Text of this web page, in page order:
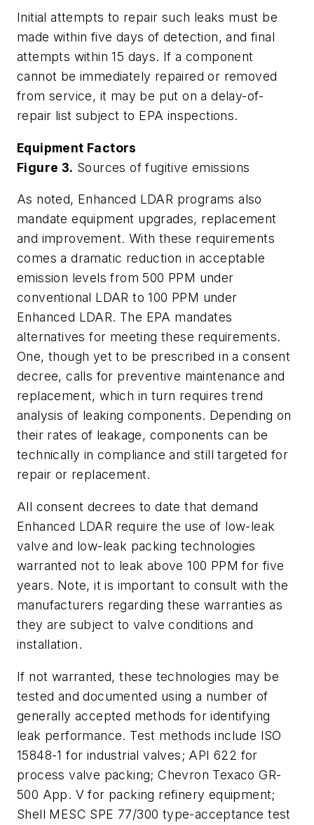
Initial attempts to repair such leaks must be
made within five days of detection, and final
attempts within 15 days. If a component
cannot be immediately repaired or removed
from service, it may be put on a delay-of-
repair list subject to EPA inspections.
Equipment Factors
Figure 3. Sources of fugitive emissions
As noted, Enhanced LDAR programs also
mandate equipment upgrades, replacement
and improvement. With these requirements
comes a dramatic reduction in acceptable
emission levels from 500 PPM under
conventional LDAR to 100 PPM under
Enhanced LDAR. The EPA mandates
alternatives for meeting these requirements.
One, though yet to be prescribed in a consent
decree, calls for preventive maintenance and
replacement, which in turn requires trend
analysis of leaking components. Depending on
their rates of leakage, components can be
technically in compliance and still targeted for
repair or replacement.
All consent decrees to date that demand
Enhanced LDAR require the use of low-leak
valve and low-leak packing technologies
warranted not to leak above 100 PPM for five
years. Note, it is important to consult with the
manufacturers regarding these warranties as
they are subject to valve conditions and
installation.
If not warranted, these technologies may be
tested and documented using a number of
generally accepted methods for identifying
leak performance. Test methods include ISO
15848-1 for industrial valves; API 622 for
process valve packing; Chevron Texaco GR-
500 App. V for packing refinery equipment;
Shell MESC SPE 77/300 type-acceptance test